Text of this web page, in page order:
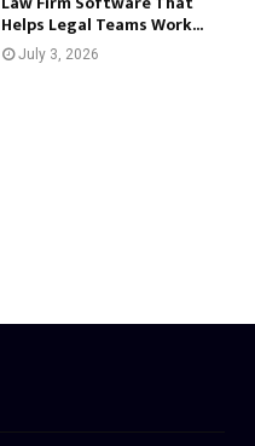
Helps Legal Teams Work...
July 3, 2026